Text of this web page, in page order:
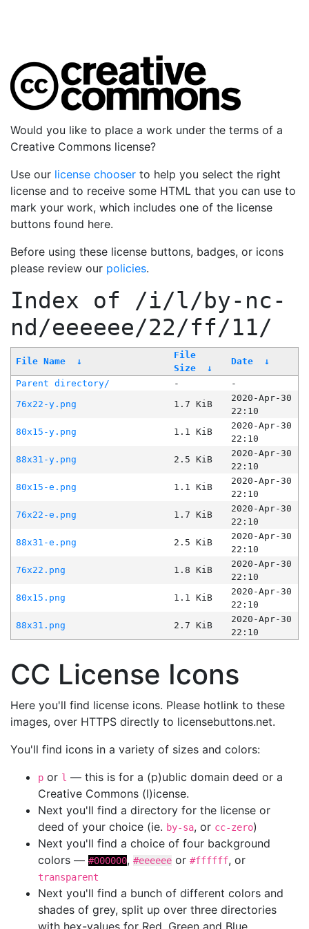
Would you like to place a work under the terms of a
Creative Commons license?
Use our license chooser to help you select the right
license and to receive some HTML that you can use to
mark your work, which includes one of the license
buttons found here.
Before using these license buttons, badges, or icons
please review our policies.
Index of /i/l/by-nc-
nd/eeeeee/22/ff/11/
File Name ↓
File
Size
↓
Date ↓
Parent directory/ -
-
76x22-y.png
1.7 KiB
2020-Apr-30
22:10
80x15-y.png
1.1 KiB
2020-Apr-30
22:10
88x31-y.png
2.5 KiB
2020-Apr-30
22:10
80x15-e.png
1.1 KiB
2020-Apr-30
22:10
76x22-e.png
1.7 KiB
2020-Apr-30
22:10
88x31-e.png
2.5 KiB
2020-Apr-30
22:10
76x22.png
1.8 KiB
2020-Apr-30
22:10
80x15.png
1.1 KiB
2020-Apr-30
22:10
88x31.png
2.7 KiB
2020-Apr-30
22:10
CC License Icons
Here you'll find license icons. Please hotlink to these
images, over HTTPS directly to licensebuttons.net.
You'll find icons in a variety of sizes and colors:
p or l — this is for a (p)ublic domain deed or a
Creative Commons (l)icense.
Next you'll find a directory for the license or
deed of your choice (ie. by-sa, or cc-zero)
Next you'll find a choice of four background
colors — #000000, #eeeeee or #ffffff, or
transparent
Next you'll find a bunch of different colors and
shades of grey, split up over three directories